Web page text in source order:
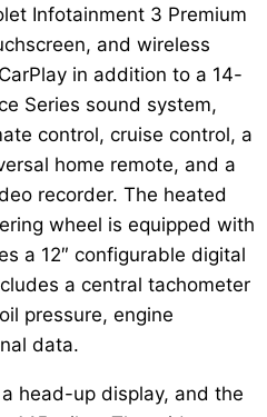
Infotainment 3 Premium
and wireless
in addition to a 14-
Series sound system,
control, cruise control, a
home remote, and a
recorder. The heated
wheel is equipped with
a 12″ configurable digital
a central tachometer
pressure, engine
data.
head-up display, and the